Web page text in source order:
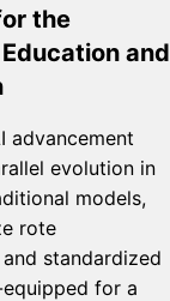
the
and
advancement
evolution in
models,
rote
standardized
for a